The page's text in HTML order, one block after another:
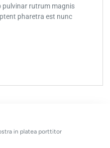
pulvinar rutrum magnis
pharetra est nunc
in platea porttitor